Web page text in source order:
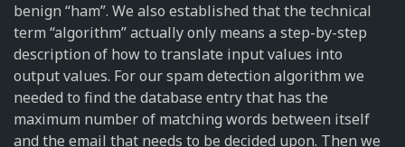
benign “ham”. We also established that the technical
term “algorithm” actually only means a step-by-step
description of how to translate input values into
output values. For our spam detection algorithm we
needed to find the database entry that has the
maximum number of matching words between itself
and the email that needs to be decided upon. Then we